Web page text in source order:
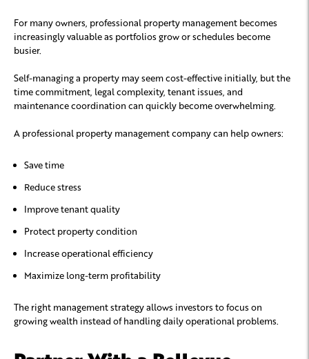
For many owners, professional property management becomes
increasingly valuable as portfolios grow or schedules become
busier.
Self-managing a property may seem cost-effective initially, but the
time commitment, legal complexity, tenant issues, and
maintenance coordination can quickly become overwhelming.
A professional property management company can help owners:
Save time
Reduce stress
Improve tenant quality
Protect property condition
Increase operational efficiency
Maximize long-term profitability
The right management strategy allows investors to focus on
growing wealth instead of handling daily operational problems.